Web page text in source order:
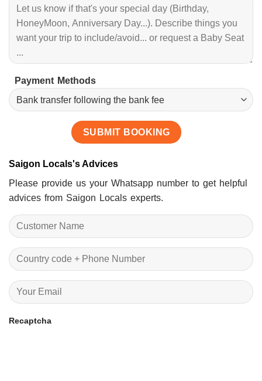
Payment Methods
Saigon Locals's Advices
Please provide us your Whatsapp number to get helpful
advices from Saigon Locals experts.
Recaptcha